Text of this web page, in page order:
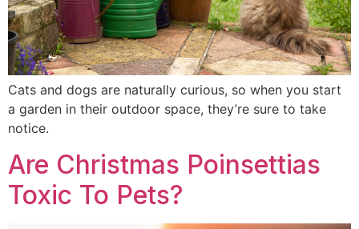
Cats and dogs are naturally curious, so when you start
a garden in their outdoor space, they’re sure to take
notice.
Are Christmas Poinsettias
Toxic To Pets?